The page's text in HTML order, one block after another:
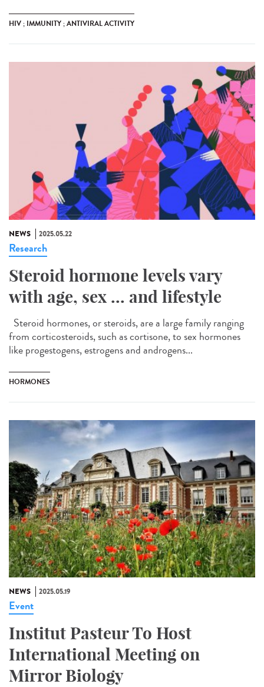
HIV ; IMMUNITY ; ANTIVIRAL ACTIVITY
NEWS 2025.05.22
Research
Steroid hormone levels vary
with age, sex ... and lifestyle
Steroid hormones, or steroids, are a large family ranging
from corticosteroids, such as cortisone, to sex hormones
like progestogens, estrogens and androgens...
HORMONES
NEWS 2025.05.19
Event
Institut Pasteur To Host
International Meeting on
Mirror Biology